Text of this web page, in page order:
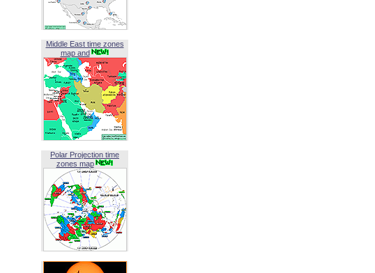
Middle East time zones
map and
Polar Projection time
zones map